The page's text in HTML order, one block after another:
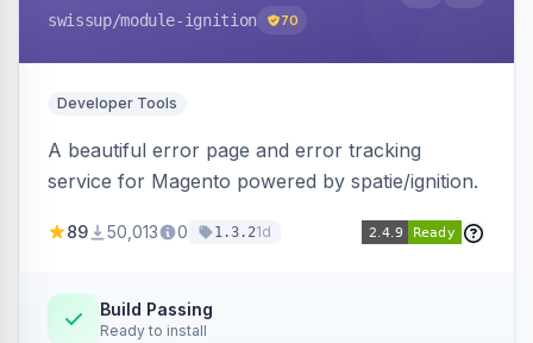
swissup/module-ignition 70
Developer Tools
A beautiful error page and error tracking
service for Magento powered by spatie/ignition.
89 50,013 0 1.3.21d
Build Passing
Ready to install